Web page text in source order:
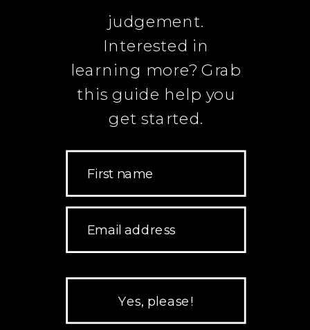
judgement.
Interested in
learning more? Grab
this guide help you
get started.
First name
Email address
Yes, please!